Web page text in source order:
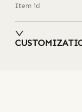
Item id